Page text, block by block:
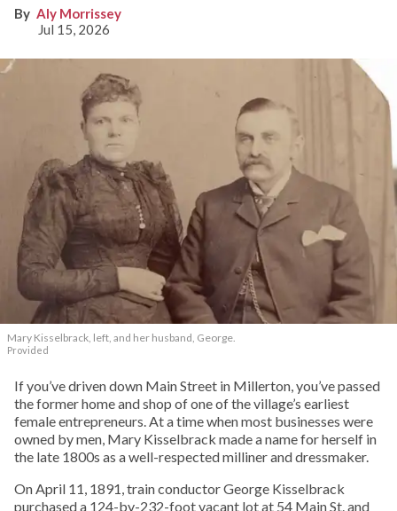
Aly Morrissey
Jul 15, 2026
Mary Kisselbrack, left, and her husband, George.
Provided
If you’ve driven down Main Street in Millerton, you’ve passed
the former home and shop of one of the village’s earliest
female entrepreneurs. At a time when most businesses were
owned by men, Mary Kisselbrack made a name for herself in
the late 1800s as a well-respected milliner and dressmaker.
On April 11, 1891, train conductor George Kisselbrack
purchased a 124-by-232-foot vacant lot at 54 Main St. and